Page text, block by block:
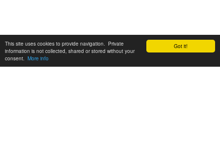
Got it!
This site uses cookies to provide navigation. Private
information is not collected, shared or stored without your
consent. More info